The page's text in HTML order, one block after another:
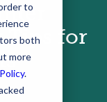
to
both
more
.
Tips for